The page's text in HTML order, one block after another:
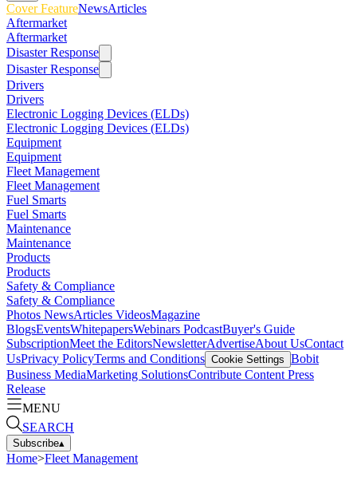
Cover FeatureNewsArticles
Aftermarket
Aftermarket
Disaster Response
Disaster Response
Drivers
Drivers
Electronic Logging Devices (ELDs)
Electronic Logging Devices (ELDs)
Equipment
Equipment
Fleet Management
Fleet Management
Fuel Smarts
Fuel Smarts
Maintenance
Maintenance
Products
Products
Safety & Compliance
Safety & Compliance
Photos NewsArticles VideosMagazine
BlogsEventsWhitepapersWebinars PodcastBuyer's Guide
SubscriptionMeet the EditorsNewsletterAdvertiseAbout UsContact
UsPrivacy PolicyTerms and Conditions Cookie Settings Bobit
Business MediaMarketing SolutionsContribute Content Press
Release
MENU
SEARCH
Subscribe▴
Home>Fleet Management